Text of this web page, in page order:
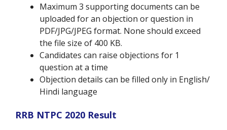
Maximum 3 supporting documents can be
uploaded for an objection or question in
PDF/JPG/JPEG format. None should exceed
the file size of 400 KB.
Candidates can raise objections for 1
question at a time
Objection details can be filled only in English/
Hindi language
RRB NTPC 2020 Result